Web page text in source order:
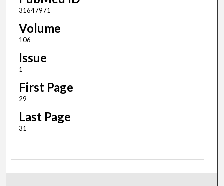
31647971
Volume
106
Issue
1
First Page
29
Last Page
31